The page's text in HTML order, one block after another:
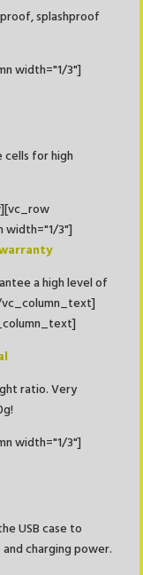
splashproof
width="1/3"]
cells for high
width="1/3"]
a high level of
ratio. Very
width="1/3"]
USB case to
charging power.